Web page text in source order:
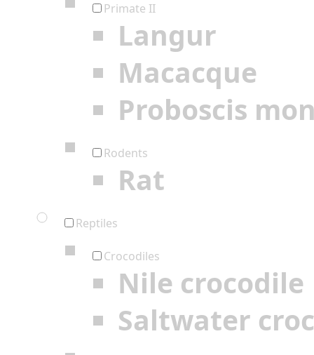
Primate II
Langur
Macacque
Proboscis
Rodents
Rat
Reptiles
Crocodiles
Nile crocodile
Saltwater